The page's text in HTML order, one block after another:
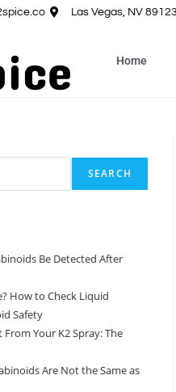
Las Vegas, NV
Home
SEARCH
Be Detected After
How to Check Liquid
Safety
Your K2 Spray: The
Are Not the Same as